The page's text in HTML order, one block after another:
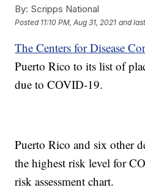
By: Scripps National
Posted 11:10 PM, Aug 31, 2021 and
The Centers for Disease
Puerto Rico to its list of
due to COVID-19.
Puerto Rico and six other
the highest risk level for
risk assessment chart.